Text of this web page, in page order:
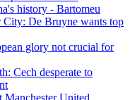
history - Bartomeu
City: De Bruyne wants top
glory not crucial for
Cech desperate to